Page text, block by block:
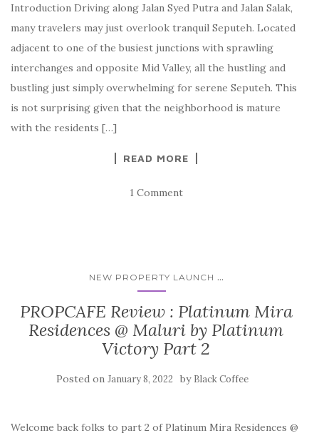
Introduction Driving along Jalan Syed Putra and Jalan Salak,
many travelers may just overlook tranquil Seputeh. Located
adjacent to one of the busiest junctions with sprawling
interchanges and opposite Mid Valley, all the hustling and
bustling just simply overwhelming for serene Seputeh. This
is not surprising given that the neighborhood is mature
with the residents […]
READ MORE
1 Comment
NEW PROPERTY LAUNCH ...
PROPCAFE Review : Platinum Mira
Residences @ Maluri by Platinum
Victory Part 2
Posted on January 8, 2022 by Black Coffee
Welcome back folks to part 2 of Platinum Mira Residences @